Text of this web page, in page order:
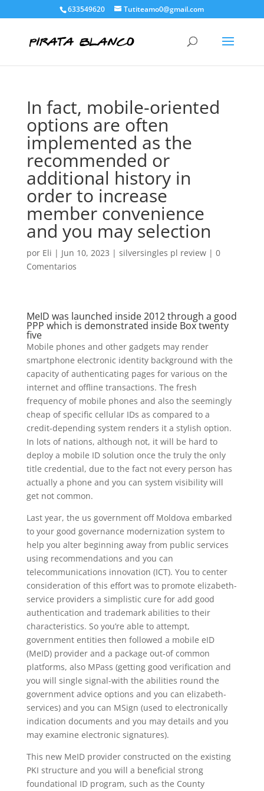
633549620 Tutiteamo0@gmail.com
In fact, mobile-oriented
options are often
implemented as the
recommended or
additional history in
order to increase
member convenience
and you may selection
por Eli | Jun 10, 2023 | silversingles pl review| 0
Comentarios
MeID was launched inside 2012 through a good
PPP which is demonstrated inside Box twenty
five
Mobile phones and other gadgets may render
smartphone electronic identity background with the
capacity of authenticating pages for various on the
internet and offline transactions. The fresh
frequency of mobile phones and also the seemingly
cheap of specific cellular IDs as compared to a
credit-depending system renders it a stylish option.
In lots of nations, although not, it will be hard to
deploy a mobile ID solution once the truly the only
title credential, due to the fact not every person has
actually a phone and you can system visibility will
get not common.
Last year, the us government off Moldova embarked
to your good governance modernization system to
help you alter beginning away from public services
using recommendations and you can
telecommunications innovation (ICT). You to center
consideration of this effort was to promote elizabeth-
service providers a simplistic cure for add good
authentication and trademark abilities to their
characteristics. So you’re able to attempt,
government entities then followed a mobile eID
(MeID) provider and a package out-of common
platforms, also MPass (getting good verification and
you will single signal-with the abilities round the
government advice options and you can elizabeth-
services) and you can MSign (used to electronically
indication documents and you may details and you
may examine electronic signatures).
This new MeID provider constructed on the existing
PKI structure and you will a beneficial strong
foundational ID program, such as the County